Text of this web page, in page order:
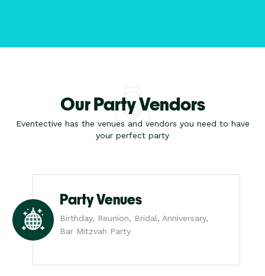
Our Party Vendors
Eventective has the venues and vendors you need to have
your perfect party
Party Venues
Birthday, Reunion, Bridal, Anniversary,
Bar Mitzvah Party